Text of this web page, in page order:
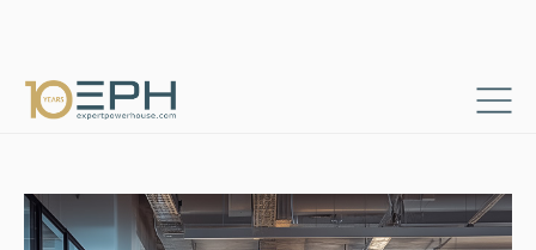
Home →Resources→
→ Strategic Market Launch for International Logistics
& Project Managers